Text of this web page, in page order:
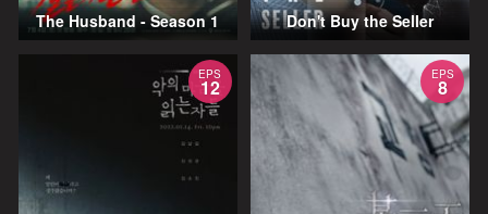
The Husband - Season 1 Don't Buy the Seller
EPS
12
EPS
8